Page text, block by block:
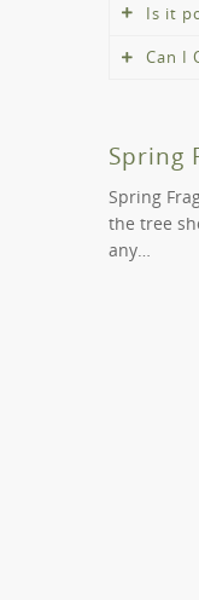
You
Is it
Can I
We
you
Spring
Spring
the tree
any…